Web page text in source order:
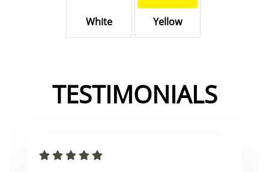
White Yellow
TESTIMONIALS